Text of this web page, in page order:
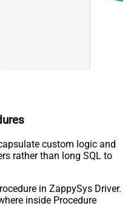
custom logic and
rather than long SQL to
in ZappySys Driver.
inside Procedure